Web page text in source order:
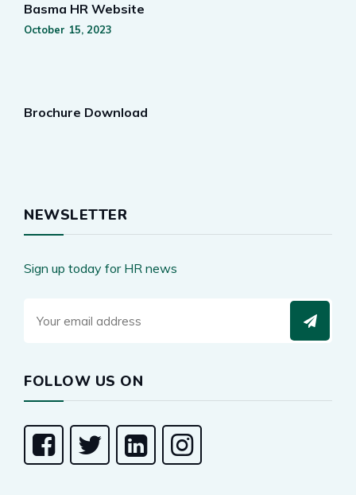
Basma HR Website
October 15, 2023
Brochure Download
NEWSLETTER
Sign up today for HR news
FOLLOW US ON